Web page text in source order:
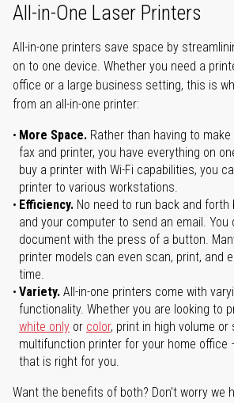
All-in-One Laser Printers
All-in-one printers save space by
on to one device. Whether you need a
office or a large business setting, this is
from an all-in-one printer:
More Space. Rather than having to
fax and printer, you have everything on
buy a printer with Wi-Fi capabilities, you
printer to various workstations.
Efficiency. No need to run back and
and your computer to send an email.
document with the press of a button.
printer models can even scan, print, and
time.
Variety. All-in-one printers come with
functionality. Whether you are looking to
white only or color, print in high volume or
multifunction printer for your home office
that is right for you.
Want the benefits of both? Don't worry we